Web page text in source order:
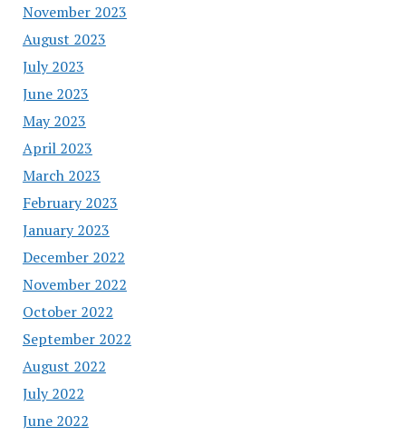
November 2023
August 2023
July 2023
June 2023
May 2023
April 2023
March 2023
February 2023
January 2023
December 2022
November 2022
October 2022
September 2022
August 2022
July 2022
June 2022